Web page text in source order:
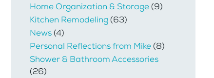
Home Organization & Storage(9)
Kitchen Remodeling(63)
News(4)
Personal Reflections from Mike(8)
Shower & Bathroom Accessories
(26)